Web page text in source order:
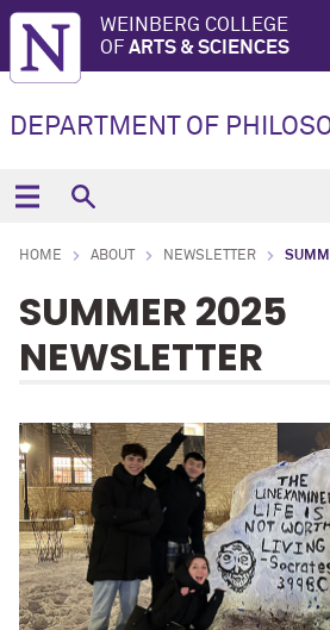
WEINBERG COLLEGE
OF ARTS & SCIENCES
DEPARTMENT OF
HOME ABOUT NEWSLETTER
SUMMER 2025
NEWSLETTER